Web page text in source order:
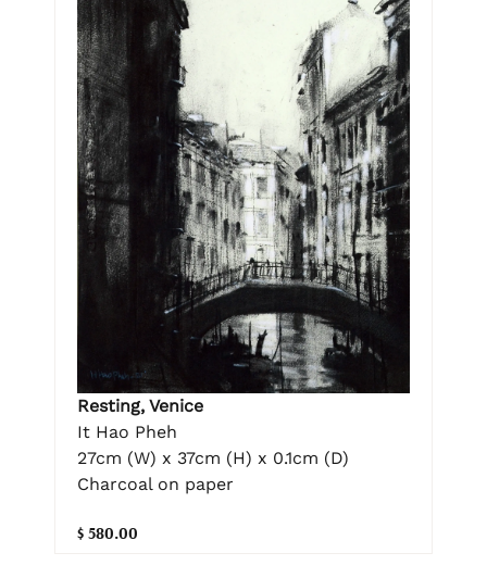
Resting, Venice
It Hao Pheh
27cm (W) x 37cm (H) x 0.1cm (D)
Charcoal on paper
$ 580.00